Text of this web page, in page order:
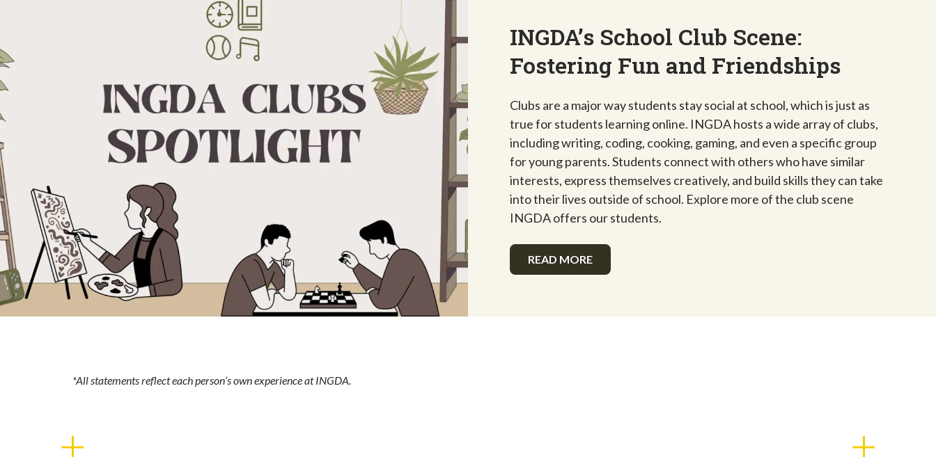
INGDA’s School Club Scene:
Fostering Fun and Friendships
Clubs are a major way students stay social at school, which is just as
true for students learning online. INGDA hosts a wide array of clubs,
including writing, coding, cooking, gaming, and even a specific group
for young parents. Students connect with others who have similar
interests, express themselves creatively, and build skills they can take
into their lives outside of school. Explore more of the club scene
INGDA offers our students.
READ MORE
*All statements reflect each person’s own experience at INGDA.